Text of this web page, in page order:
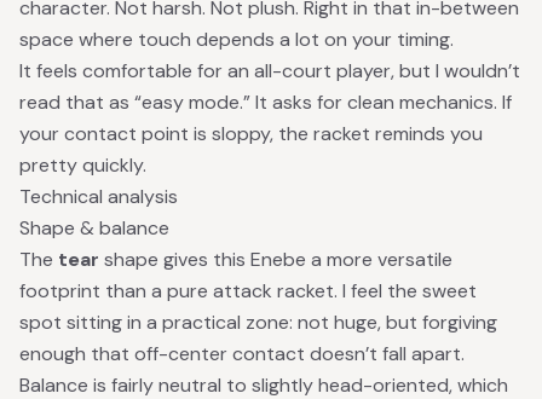
character. Not harsh. Not plush. Right in that in-between
space where touch depends a lot on your timing.
It feels comfortable for an all-court player, but I wouldn’t
read that as “easy mode.” It asks for clean mechanics. If
your contact point is sloppy, the racket reminds you
pretty quickly.
Technical analysis
Shape & balance
The tear shape gives this Enebe a more versatile
footprint than a pure attack racket. I feel the sweet
spot sitting in a practical zone: not huge, but forgiving
enough that off-center contact doesn’t fall apart.
Balance is fairly neutral to slightly head-oriented, which